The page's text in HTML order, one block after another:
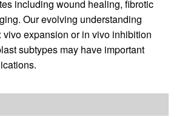
including wound healing, fibrotic
Our evolving understanding
vivo expansion or in vivo inhibition
subtypes may have important